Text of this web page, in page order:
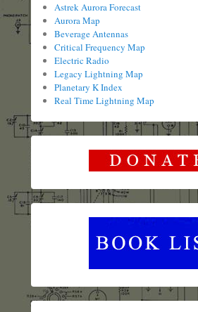
Astrek Aurora Forecast
Aurora Map
Beverage Antennas
Critical Frequency Map
Electric Radio
Legacy Lightning Map
Planetary K Index
Real Time Lightning Map